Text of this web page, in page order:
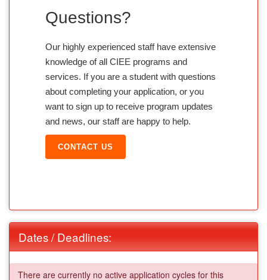
Questions?
Our highly experienced staff have extensive
knowledge of all CIEE programs and
services. If you are a student with questions
about completing your application, or you
want to sign up to receive program updates
and news, our staff are happy to help.
CONTACT US
Dates / Deadlines:
There are currently no active application cycles for this